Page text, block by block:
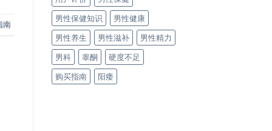
南
男性保健知识
男性健康
男性养生
男性滋补
男性精力
男科
睾酮
硬度不足
购买指南
阳痿